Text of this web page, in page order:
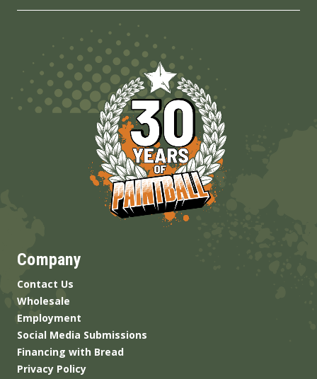
Company
Contact Us
Wholesale
Employment
Social Media Submissions
Financing with Bread
Privacy Policy